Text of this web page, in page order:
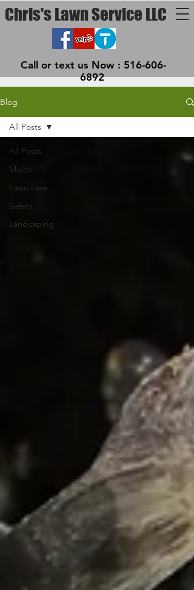
Chris's Lawn Service LLC
Call or text us Now : 516-606-
6892
Blog
All Posts
Mulch
Lawn care
Safety
Landcaping
All Posts